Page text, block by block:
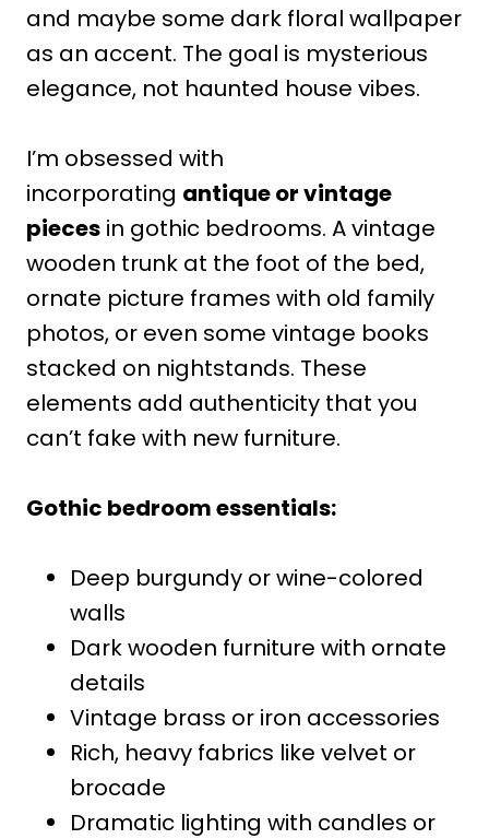
and maybe some dark floral wallpaper
as an accent. The goal is mysterious
elegance, not haunted house vibes.
I’m obsessed with
incorporating antique or vintage
pieces in gothic bedrooms. A vintage
wooden trunk at the foot of the bed,
ornate picture frames with old family
photos, or even some vintage books
stacked on nightstands. These
elements add authenticity that you
can’t fake with new furniture.
Gothic bedroom essentials:
Deep burgundy or wine-colored
walls
Dark wooden furniture with ornate
details
Vintage brass or iron accessories
Rich, heavy fabrics like velvet or
brocade
Dramatic lighting with candles or